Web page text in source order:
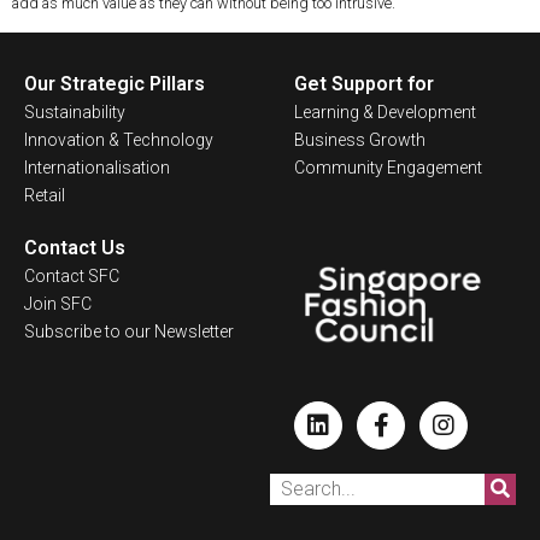
Our Strategic Pillars
Sustainability
Innovation & Technology
Internationalisation
Retail
Get Support for
Learning & Development
Business Growth
Community Engagement
Contact Us
Contact SFC
Join SFC
Subscribe to our Newsletter